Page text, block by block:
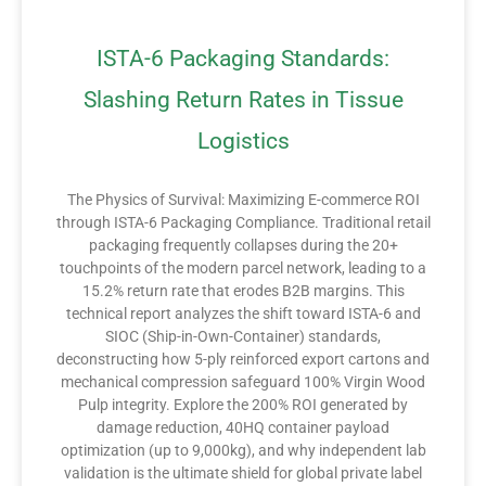
ISTA-6 Packaging Standards:
Slashing Return Rates in Tissue
Logistics
The Physics of Survival: Maximizing E-commerce ROI
through ISTA-6 Packaging Compliance. Traditional retail
packaging frequently collapses during the 20+
touchpoints of the modern parcel network, leading to a
15.2% return rate that erodes B2B margins. This
technical report analyzes the shift toward ISTA-6 and
SIOC (Ship-in-Own-Container) standards,
deconstructing how 5-ply reinforced export cartons and
mechanical compression safeguard 100% Virgin Wood
Pulp integrity. Explore the 200% ROI generated by
damage reduction, 40HQ container payload
optimization (up to 9,000kg), and why independent lab
validation is the ultimate shield for global private label